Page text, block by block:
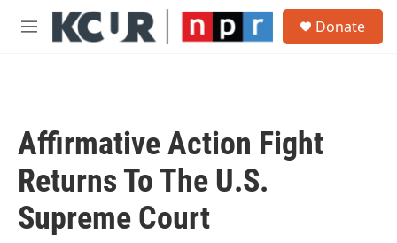
Skip to main content
M
Donate
Affirmative Action Fight
Returns To The U.S.
Supreme Court